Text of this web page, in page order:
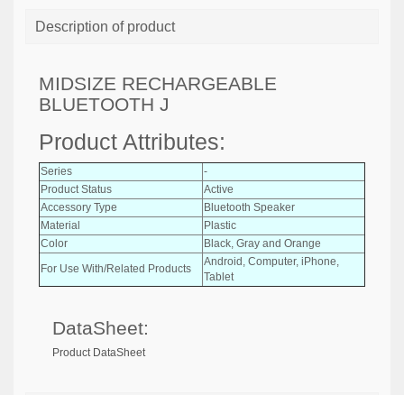
Description of product
MIDSIZE RECHARGEABLE
BLUETOOTH J
Product Attributes:
Series
-
Product Status
Active
Accessory Type
Bluetooth Speaker
Material
Plastic
Color
Black, Gray and Orange
For Use With/Related Products
Android, Computer, iPhone,
Tablet
DataSheet:
Product DataSheet